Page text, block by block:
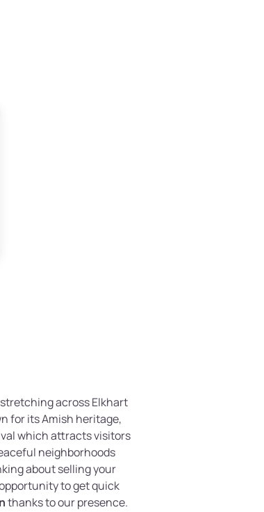
across Elkhart
for its Amish heritage,
which attracts visitors
neighborhoods
about selling your
to get quick
thanks to our presence.